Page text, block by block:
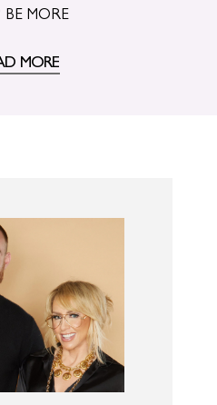
BE MORE
MORE